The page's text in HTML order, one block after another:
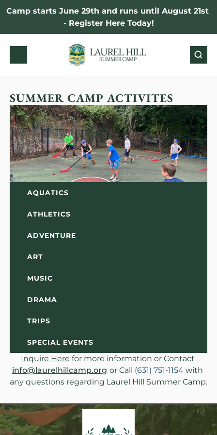
Camp starts June 29th and runs until August 21st
- Register Here Today!
SUMMER CAMP ACTIVITES
AQUATICS
ATHLETICS
ADVENTURE
ART
MUSIC
DRAMA
TRIPS
SPECIAL EVENTS
Inquire Here
info@laurelhillcamp.org or Call (631) 751-1154 with
any questions regarding Laurel Hill Summer Camp.